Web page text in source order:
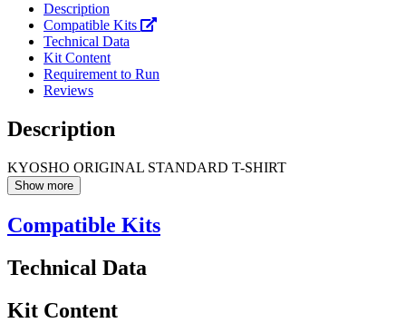
Description
Compatible Kits
Technical Data
Kit Content
Requirement to Run
Reviews
Description
KYOSHO ORIGINAL STANDARD T-SHIRT
Show more
Compatible Kits
Technical Data
Kit Content